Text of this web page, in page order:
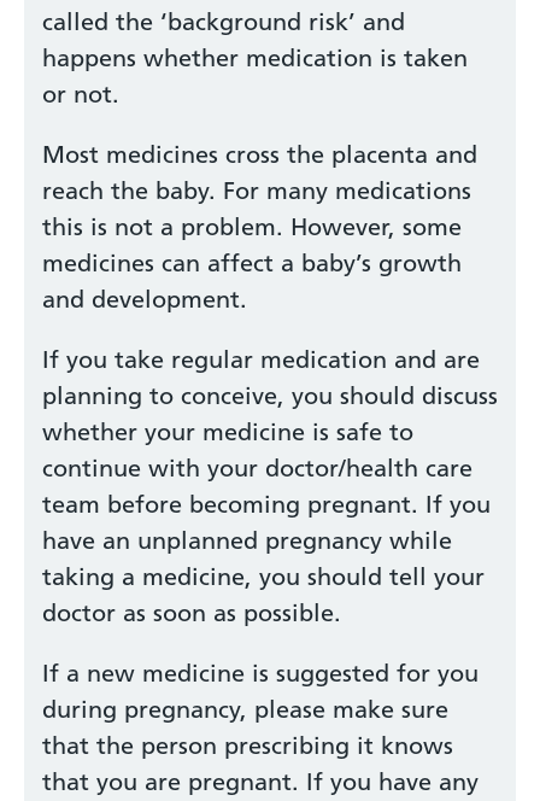
called the ‘background risk’ and
happens whether medication is taken
or not.
Most medicines cross the placenta and
reach the baby. For many medications
this is not a problem. However, some
medicines can affect a baby’s growth
and development.
If you take regular medication and are
planning to conceive, you should discuss
whether your medicine is safe to
continue with your doctor/health care
team before becoming pregnant. If you
have an unplanned pregnancy while
taking a medicine, you should tell your
doctor as soon as possible.
If a new medicine is suggested for you
during pregnancy, please make sure
that the person prescribing it knows
that you are pregnant. If you have any